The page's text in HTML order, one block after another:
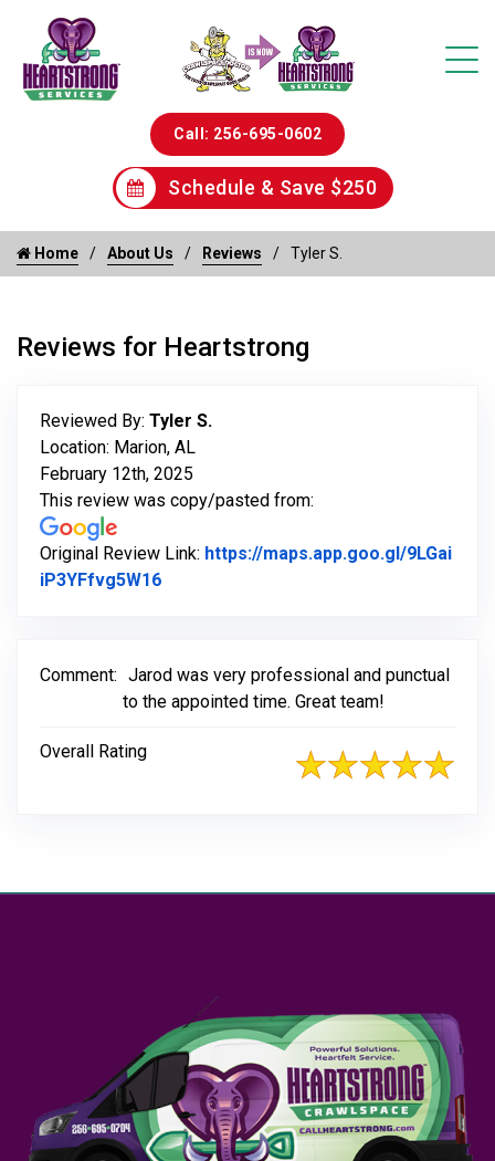
Call: 256-695-0602
Schedule & Save $250
Home About Us Reviews Tyler S.
Reviews for Heartstrong
Reviewed By: Tyler S.
Location: Marion, AL
February 12th, 2025
This review was copy/pasted from:
Original Review Link: https://maps.app.goo.gl/9LGai
iP3YFfvg5W16Link to Original Review Posted on
Comment: Jarod was very professional and punctual
to the appointed time. Great team!
Overall Rating